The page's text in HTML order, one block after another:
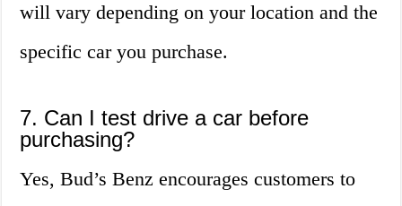
will vary depending on your location and the
specific car you purchase.
7. Can I test drive a car before
purchasing?
Yes, Bud’s Benz encourages customers to